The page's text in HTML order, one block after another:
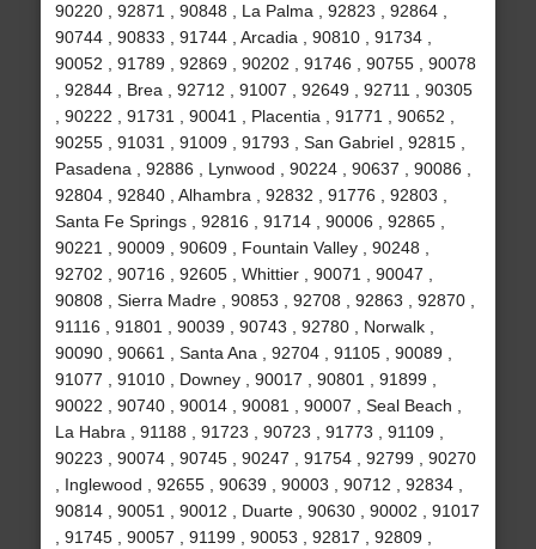
90220 , 92871 , 90848 , La Palma , 92823 , 92864 ,
90744 , 90833 , 91744 , Arcadia , 90810 , 91734 ,
90052 , 91789 , 92869 , 90202 , 91746 , 90755 , 90078
, 92844 , Brea , 92712 , 91007 , 92649 , 92711 , 90305
, 90222 , 91731 , 90041 , Placentia , 91771 , 90652 ,
90255 , 91031 , 91009 , 91793 , San Gabriel , 92815 ,
Pasadena , 92886 , Lynwood , 90224 , 90637 , 90086 ,
92804 , 92840 , Alhambra , 92832 , 91776 , 92803 ,
Santa Fe Springs , 92816 , 91714 , 90006 , 92865 ,
90221 , 90009 , 90609 , Fountain Valley , 90248 ,
92702 , 90716 , 92605 , Whittier , 90071 , 90047 ,
90808 , Sierra Madre , 90853 , 92708 , 92863 , 92870 ,
91116 , 91801 , 90039 , 90743 , 92780 , Norwalk ,
90090 , 90661 , Santa Ana , 92704 , 91105 , 90089 ,
91077 , 91010 , Downey , 90017 , 90801 , 91899 ,
90022 , 90740 , 90014 , 90081 , 90007 , Seal Beach ,
La Habra , 91188 , 91723 , 90723 , 91773 , 91109 ,
90223 , 90074 , 90745 , 90247 , 91754 , 92799 , 90270
, Inglewood , 92655 , 90639 , 90003 , 90712 , 92834 ,
90814 , 90051 , 90012 , Duarte , 90630 , 90002 , 91017
, 91745 , 90057 , 91199 , 90053 , 92817 , 92809 ,